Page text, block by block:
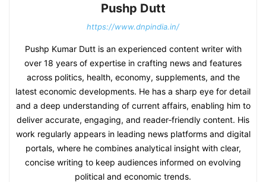
Pushp Dutt
https://www.dnpindia.in/
Pushp Kumar Dutt is an experienced content writer with
over 18 years of expertise in crafting news and features
across politics, health, economy, supplements, and the
latest economic developments. He has a sharp eye for detail
and a deep understanding of current affairs, enabling him to
deliver accurate, engaging, and reader‑friendly content. His
work regularly appears in leading news platforms and digital
portals, where he combines analytical insight with clear,
concise writing to keep audiences informed on evolving
political and economic trends.